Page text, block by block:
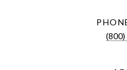
(800)